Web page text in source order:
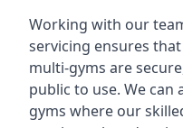
Working with our
servicing ensures
multi-gyms are
public to use. We can
gyms where our